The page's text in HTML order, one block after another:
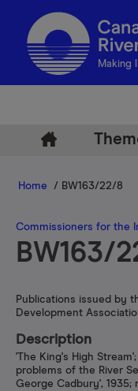
Making
Home / BW163/22/8
Commissioners for the
BW163/
Publications issued by
Development
Description
'The King's High
problems of the River
George Cadbury', 1935;